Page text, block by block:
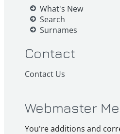
What's New
Search
Surnames
Contact
Contact Us
Webmaster
You're additions and